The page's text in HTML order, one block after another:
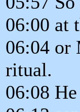
06:00 at
06:04 or
ritual.
06:08